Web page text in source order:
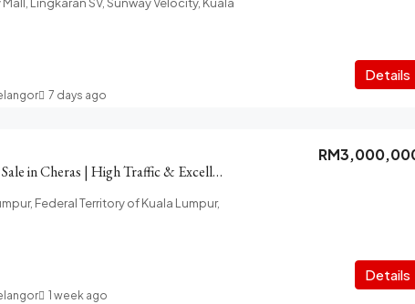
Lingkaran SV, Sunway Velocity, Kuala
Details
7 days ago
2-Storey Shop for Sale in Cheras | High Traffic & Excellent Visibility
Federal Territory of Kuala Lumpur,
Details
1 week ago